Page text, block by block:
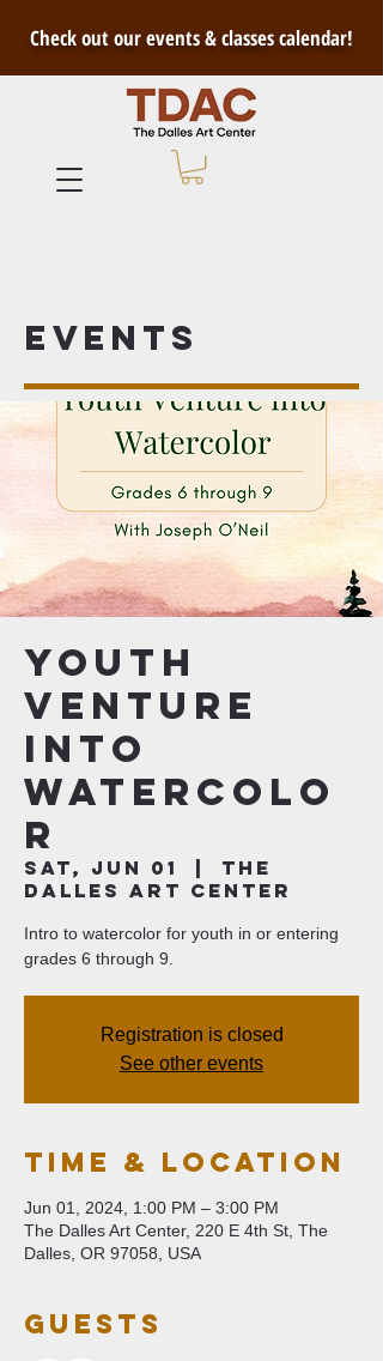
Check out our events & classes calendar!
Events
Youth
Venture
Into
Watercolo
r
Sat, Jun 01
The
Dalles Art Center
Intro to watercolor for youth in or entering
grades 6 through 9.
Registration is closed
See other events
Time & Location
Jun 01, 2024, 1:00 PM – 3:00 PM
The Dalles Art Center, 220 E 4th St, The
Dalles, OR 97058, USA
Guests